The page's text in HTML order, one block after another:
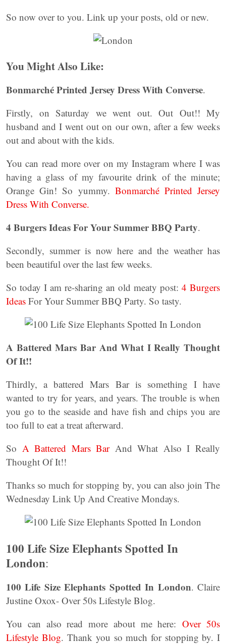
So now over to you. Link up your posts, old or new.
You Might Also Like:
Bonmarché Printed Jersey Dress With Converse.
Firstly, on Saturday we went out. Out Out!! My
husband and I went out on our own, after a few weeks
out and about with the kids.
You can read more over on my Instagram where I was
having a glass of my favourite drink of the minute;
Orange Gin! So yummy. Bonmarché Printed Jersey
Dress With Converse.
4 Burgers Ideas For Your Summer BBQ Party.
Secondly, summer is now here and the weather has
been beautiful over the last few weeks.
So today I am re-sharing an old meaty post: 4 Burgers
Ideas For Your Summer BBQ Party. So tasty.
A Battered Mars Bar And What I Really Thought
Of It!!
Thirdly, a battered Mars Bar is something I have
wanted to try for years, and years. The trouble is when
you go to the seaside and have fish and chips you are
too full to eat a treat afterward.
So A Battered Mars BarAnd What Also I Really
Thought Of It!!
Thanks so much for stopping by, you can also join The
Wednesday Link Up And Creative Mondays.
100 Life Size Elephants Spotted In
London:
100 Life Size Elephants Spotted In London. Claire
Justine Oxox- Over 50s Lifestyle Blog.
You can also read more about me here:Over 50s
Lifestyle Blog. Thank you so much for stopping by. I